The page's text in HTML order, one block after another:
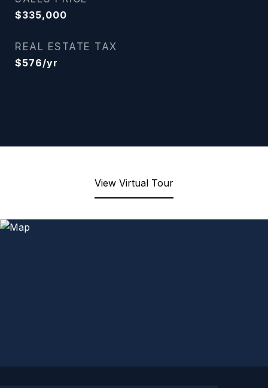
$335,000
REAL ESTATE TAX
$576/yr
View Virtual Tour